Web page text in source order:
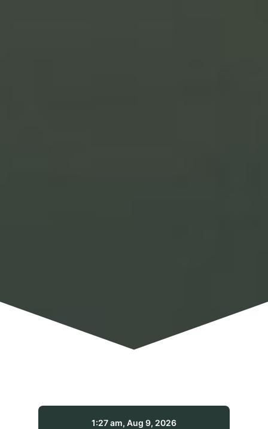
1:27 am, Aug 9, 2026